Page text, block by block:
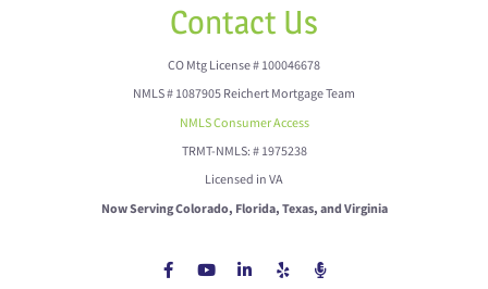
Contact Us
CO Mtg License # 100046678
NMLS # 1087905 Reichert Mortgage Team
NMLS Consumer Access
TRMT-NMLS: # 1975238
Licensed in VA
Now Serving Colorado, Florida, Texas, and Virginia